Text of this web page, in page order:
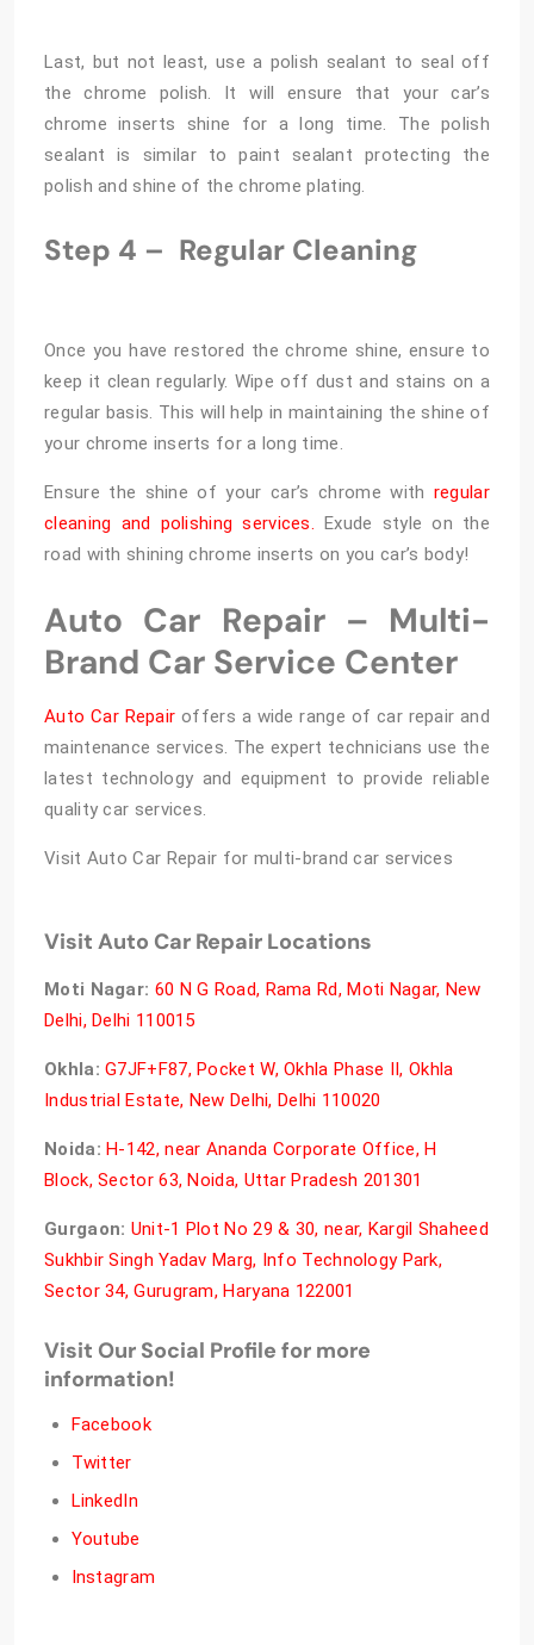
Last, but not least, use a polish sealant to seal off
the chrome polish. It will ensure that your car’s
chrome inserts shine for a long time. The polish
sealant is similar to paint sealant protecting the
polish and shine of the chrome plating.
Step 4 – Regular Cleaning
Once you have restored the chrome shine, ensure to
keep it clean regularly. Wipe off dust and stains on a
regular basis. This will help in maintaining the shine of
your chrome inserts for a long time.
Ensure the shine of your car’s chrome with regular
cleaning and polishing services. Exude style on the
road with shining chrome inserts on you car’s body!
Auto Car Repair – Multi-
Brand Car Service Center
Auto Car Repair offers a wide range of car repair and
maintenance services. The expert technicians use the
latest technology and equipment to provide reliable
quality car services.
Visit Auto Car Repair for multi-brand car services
Visit Auto Car Repair Locations
Moti Nagar: 60 N G Road, Rama Rd, Moti Nagar, New
Delhi, Delhi 110015
Okhla: G7JF+F87, Pocket W, Okhla Phase II, Okhla
Industrial Estate, New Delhi, Delhi 110020
Noida: H-142, near Ananda Corporate Office, H
Block, Sector 63, Noida, Uttar Pradesh 201301
Gurgaon: Unit-1 Plot No 29 & 30, near, Kargil Shaheed
Sukhbir Singh Yadav Marg, Info Technology Park,
Sector 34, Gurugram, Haryana 122001
Visit Our Social Profile for more
information!
Facebook
Twitter
LinkedIn
Youtube
Instagram